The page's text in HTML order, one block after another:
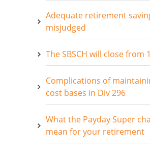
Adequate retirement
misjudged
The SBSCH will close from
Complications of
cost bases in Div 296
What the Payday Super
mean for your retirement